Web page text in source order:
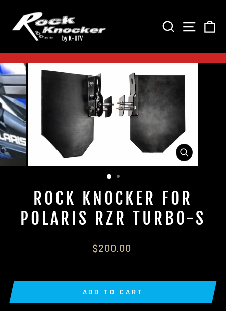
content
SEARCHSITE
Pause
slideshow
CLOSE
(ESC)
ROCK KNOCKER FOR
POLARIS RZR TURBO-S
Regular
$200.00
ADD TO CART